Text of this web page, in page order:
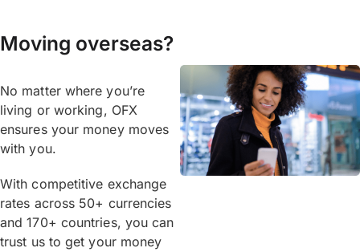
Moving overseas?
No matter where you’re
living or working, OFX
ensures your money moves
with you.
With competitive exchange
rates across 50+ currencies
and 170+ countries, you can
trust us to get your money